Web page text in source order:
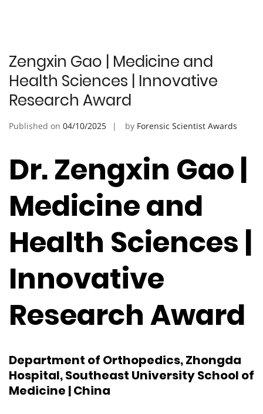
Zengxin Gao | Medicine and
Health Sciences | Innovative
Research Award
Published on 04/10/2025 by Forensic Scientist Awards
Dr. Zengxin Gao |
Medicine and
Health Sciences |
Innovative
Research Award
Department of Orthopedics, Zhongda
Hospital, Southeast University School of
Medicine | China